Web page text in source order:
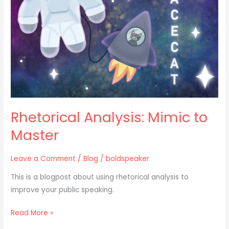
Rhetorical Analysis: Mimic to
Master
Leave a Comment /Blog /boldspeaker
This is a blogpost about using rhetorical analysis to
improve your public speaking.
Master
Read More »